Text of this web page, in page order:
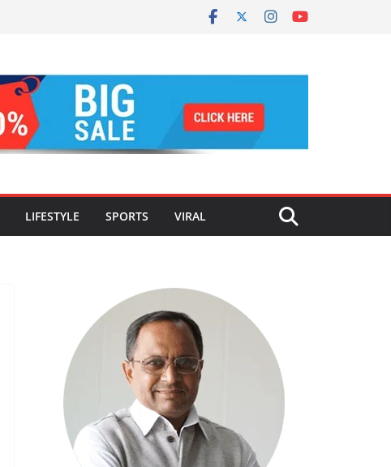
LIFESTYLE SPORTS VIRAL